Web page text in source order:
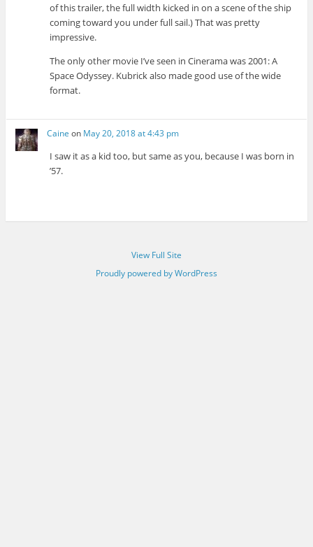
of this trailer, the full width kicked in on a scene of the ship
coming toward you under full sail.) That was pretty
impressive.
The only other movie I’ve seen in Cinerama was 2001: A
Space Odyssey. Kubrick also made good use of the wide
format.
Caine on May 20, 2018 at 4:43 pm
I saw it as a kid too, but same as you, because I was born in
’57.
View Full Site
Proudly powered by WordPress